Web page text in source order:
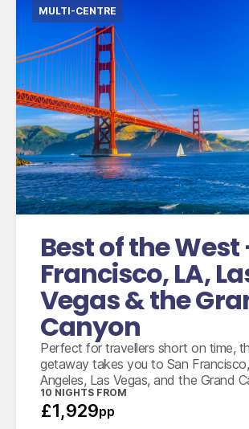
Best of the West
Francisco, LA,
Vegas & the
Canyon
Perfect for travellers short on time,
getaway takes you to San
Angeles, Las Vegas, and the Grand
10 NIGHTS FROM
£1,929pp
MULTI-CENTRE
International flights from the UK
Domestic flights between San
Domestic flights between Las
2 nights small group tour
escorted by an
3 breakfasts, 2 lunches, 1 dinner and
water,